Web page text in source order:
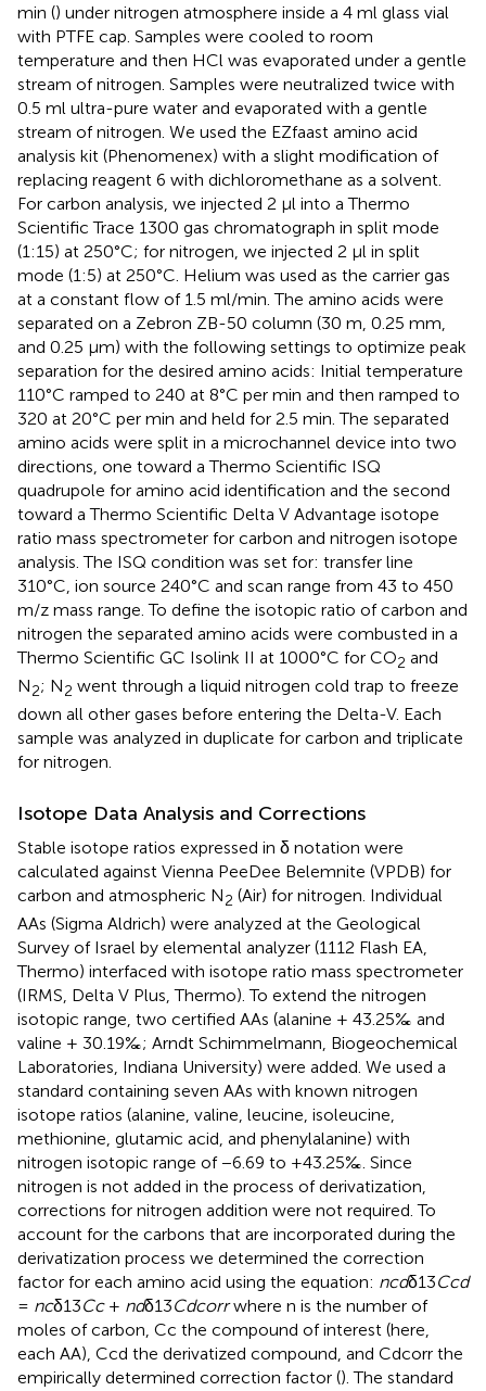
min () under nitrogen atmosphere inside a 4 ml glass vial
with PTFE cap. Samples were cooled to room
temperature and then HCl was evaporated under a gentle
stream of nitrogen. Samples were neutralized twice with
0.5 ml ultra-pure water and evaporated with a gentle
stream of nitrogen. We used the EZfaast amino acid
analysis kit (Phenomenex) with a slight modification of
replacing reagent 6 with dichloromethane as a solvent.
For carbon analysis, we injected 2 μl into a Thermo
Scientific Trace 1300 gas chromatograph in split mode
(1:15) at 250°C; for nitrogen, we injected 2 μl in split
mode (1:5) at 250°C. Helium was used as the carrier gas
at a constant flow of 1.5 ml/min. The amino acids were
separated on a Zebron ZB-50 column (30 m, 0.25 mm,
and 0.25 μm) with the following settings to optimize peak
separation for the desired amino acids: Initial temperature
110°C ramped to 240 at 8°C per min and then ramped to
320 at 20°C per min and held for 2.5 min. The separated
amino acids were split in a microchannel device into two
directions, one toward a Thermo Scientific ISQ
quadrupole for amino acid identification and the second
toward a Thermo Scientific Delta V Advantage isotope
ratio mass spectrometer for carbon and nitrogen isotope
analysis. The ISQ condition was set for: transfer line
310°C, ion source 240°C and scan range from 43 to 450
m/z mass range. To define the isotopic ratio of carbon and
nitrogen the separated amino acids were combusted in a
Thermo Scientific GC Isolink II at 1000°C for CO2 and
N2; N2 went through a liquid nitrogen cold trap to freeze
down all other gases before entering the Delta-V. Each
sample was analyzed in duplicate for carbon and triplicate
for nitrogen.
Isotope Data Analysis and Corrections
Stable isotope ratios expressed in δ notation were
calculated against Vienna PeeDee Belemnite (VPDB) for
carbon and atmospheric N2 (Air) for nitrogen. Individual
AAs (Sigma Aldrich) were analyzed at the Geological
Survey of Israel by elemental analyzer (1112 Flash EA,
Thermo) interfaced with isotope ratio mass spectrometer
(IRMS, Delta V Plus, Thermo). To extend the nitrogen
isotopic range, two certified AAs (alanine + 43.25‰ and
valine + 30.19‰; Arndt Schimmelmann, Biogeochemical
Laboratories, Indiana University) were added. We used a
standard containing seven AAs with known nitrogen
isotope ratios (alanine, valine, leucine, isoleucine,
methionine, glutamic acid, and phenylalanine) with
nitrogen isotopic range of −6.69 to +43.25‰. Since
nitrogen is not added in the process of derivatization,
corrections for nitrogen addition were not required. To
account for the carbons that are incorporated during the
derivatization process we determined the correction
factor for each amino acid using the equation: ncdδ13Ccd
= ncδ13Cc+ ndδ13Cdcorrwhere n is the number of
moles of carbon, Cc the compound of interest (here,
each AA), Ccd the derivatized compound, and Cdcorr the
empirically determined correction factor (). The standard